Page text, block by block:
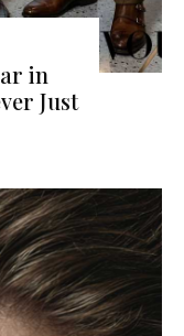
in
Just